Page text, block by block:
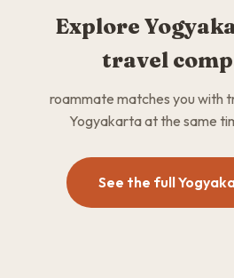
Explore
travel
roammate matches you with
Yogyakarta at the same
See the full